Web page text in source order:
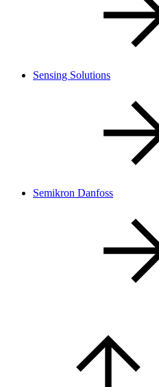
Sensing Solutions
Semikron Danfoss